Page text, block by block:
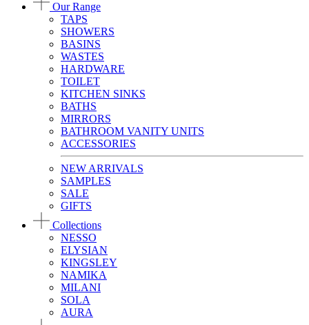
Our Range
TAPS
SHOWERS
BASINS
WASTES
HARDWARE
TOILET
KITCHEN SINKS
BATHS
MIRRORS
BATHROOM VANITY UNITS
ACCESSORIES
NEW ARRIVALS
SAMPLES
SALE
GIFTS
Collections
NESSO
ELYSIAN
KINGSLEY
NAMIKA
MILANI
SOLA
AURA